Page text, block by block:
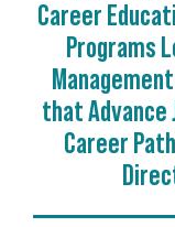
Career
Programs
that Advance
Career